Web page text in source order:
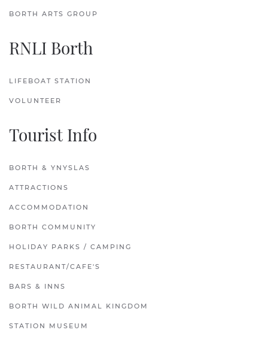
BORTH ARTS GROUP
RNLI Borth
LIFEBOAT STATION
VOLUNTEER
Tourist Info
BORTH & YNYSLAS
ATTRACTIONS
ACCOMMODATION
BORTH COMMUNITY
HOLIDAY PARKS / CAMPING
RESTAURANT/CAFE'S
BARS & INNS
BORTH WILD ANIMAL KINGDOM
STATION MUSEUM